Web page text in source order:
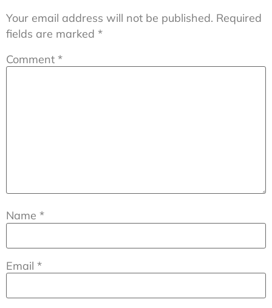
Your email address will not be published. Required
fields are marked *
Comment *
Name *
Email *